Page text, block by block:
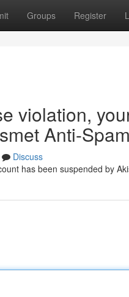
Groups Register
violation,
Anti-
Discuss
has been suspended by